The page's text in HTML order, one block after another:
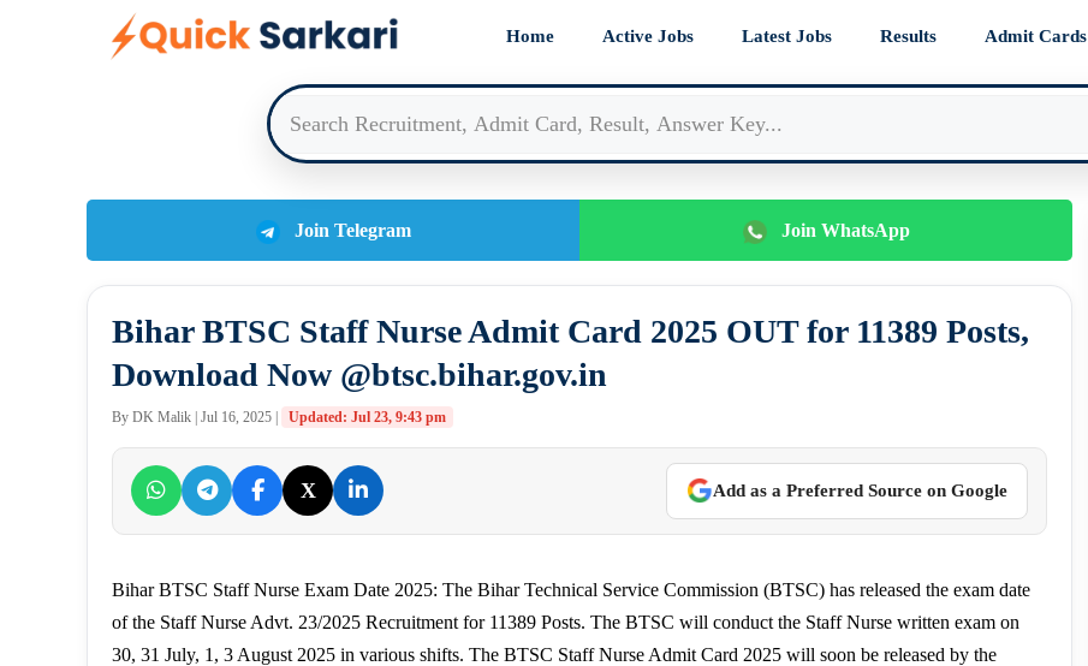
Home Active Jobs Latest Jobs Results Admit Cards
Join Telegram Join WhatsApp
Bihar BTSC Staff Nurse Admit Card 2025 OUT for 11389 Posts,
Download Now @btsc.bihar.gov.in
By DK Malik | Jul 16, 2025 | Updated: Jul 23, 9:43 pm
X Add as a Preferred Source on Google
Bihar BTSC Staff Nurse Exam Date 2025: The Bihar Technical Service Commission (BTSC) has released the exam date
of the Staff Nurse Advt. 23/2025 Recruitment for 11389 Posts. The BTSC will conduct the Staff Nurse written exam on
30, 31 July, 1, 3 August 2025 in various shifts. The BTSC Staff Nurse Admit Card 2025 will soon be released by the